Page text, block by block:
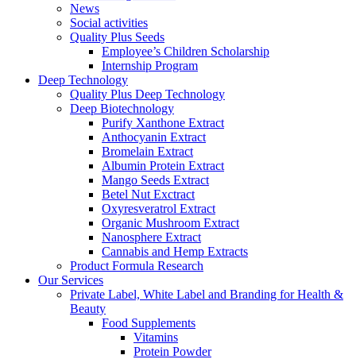
News
Social activities
Quality Plus Seeds
Employee’s Children Scholarship
Internship Program
Deep Technology
Quality Plus Deep Technology
Deep Biotechnology
Purify Xanthone Extract
Anthocyanin Extract
Bromelain Extract
Albumin Protein Extract
Mango Seeds Extract
Betel Nut Exctract
Oxyresveratrol Extract
Organic Mushroom Extract
Nanosphere Extract
Cannabis and Hemp Extracts
Product Formula Research
Our Services
Private Label, White Label and Branding for Health &
Beauty
Food Supplements
Vitamins
Protein Powder